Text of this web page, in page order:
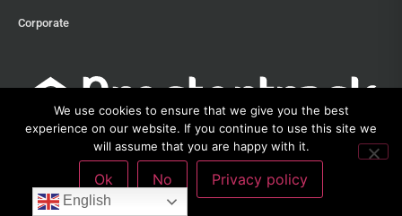
Corporate
©2013 – 2026 Proctortrack • Verificient Technologies, Inc • 300
Witherspoon Street, Suite 201, Princeton, New Jersey 08542 •
English
We use cookies to ensure that we give you the best
experience on our website. If you continue to use this site we
will assume that you are happy with it.
Ok No Privacy policy